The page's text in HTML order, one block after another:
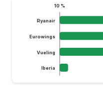
10 %
Ryanair
Eurowings
Vueling
Iberia